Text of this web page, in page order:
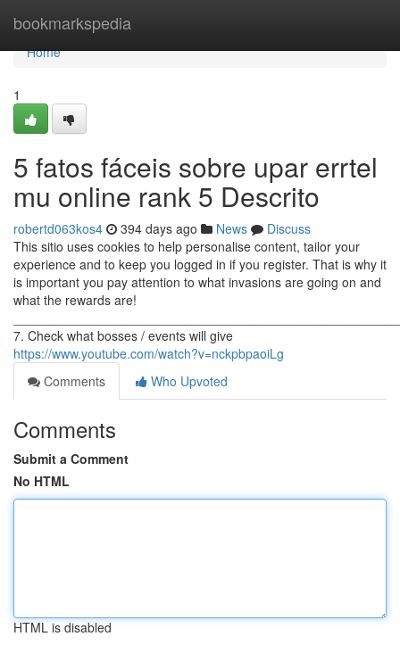
bookmarkspedia
Home
Home
1
5 fatos fáceis sobre upar errtel
mu online rank 5 Descrito
robertd063kos4 394 days ago News
Discuss
This sitio uses cookies to help personalise content, tailor your
experience and to keep you logged in if you register. That is why it
is important you pay attention to what invasions are going on and
what the rewards are!
7. Check what bosses / events will give
https://www.youtube.com/watch?v=nckpbpaoiLg
Comments
Who Upvoted
Comments
Submit a Comment
No HTML
HTML is disabled